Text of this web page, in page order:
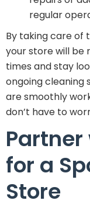
regular
By taking care of
your store will be
times and stay
ongoing cleaning
are smoothly
don’t have to
for a
Store